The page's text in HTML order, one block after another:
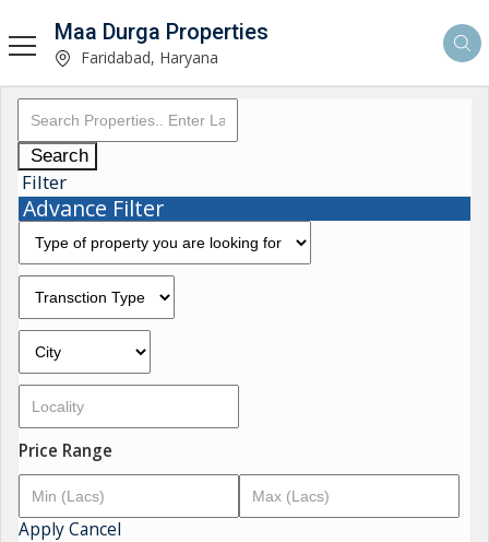
Maa Durga Properties
Faridabad, Haryana
Search
Filter
Advance Filter
Price Range
ApplyCancel